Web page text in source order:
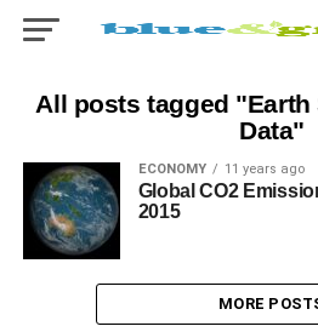
All posts tagged "Earth
Data"
ECONOMY 11 years ago
Global CO2
2015
MORE